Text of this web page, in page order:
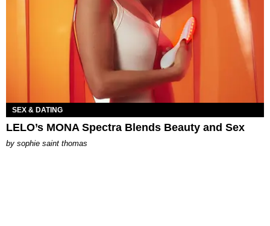
SEX & DATING
LELO’s MONA Spectra Blends Beauty and Sex
by sophie saint thomas